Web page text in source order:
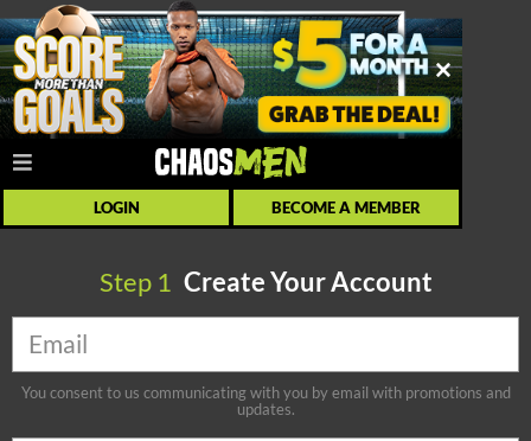
LOGIN BECOME A MEMBER
Step 1 Create Your Account
You consent to us communicating with you by email with promotions and
updates.